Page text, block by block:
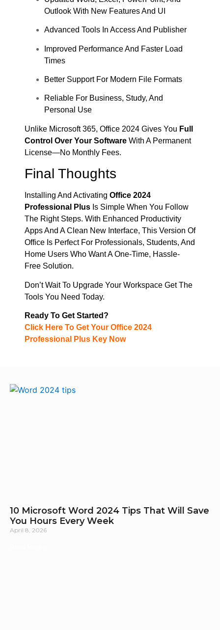
Outlook With New Features And UI
Advanced Tools In Access And Publisher
Improved Performance And Faster Load
Times
Better Support For Modern File Formats
Reliable For Business, Study, And
Personal Use
Unlike Microsoft 365, Office 2024 Gives You Full
Control Over Your Software With A Permanent
License—No Monthly Fees.
Final Thoughts
Installing And Activating Office 2024
Professional Plus Is Simple When You Follow
The Right Steps. With Enhanced Productivity
Apps And A Clean New Interface, This Version Of
Office Is Perfect For Professionals, Students, And
Home Users Who Want A One-Time, Hassle-
Free Solution.
Don’t Wait To Upgrade Your Workspace Get The
Tools You Need Today.
Ready To Get Started?
Click Here To Get Your Office 2024
Professional Plus Key Now
10 Microsoft Word 2024 Tips That Will Save
You Hours Every Week
April 8, 2026